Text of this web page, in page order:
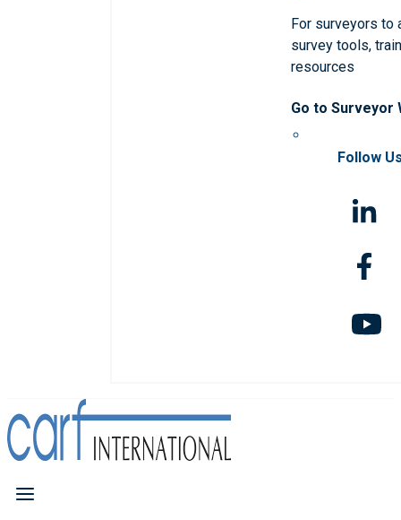
For surveyors to
survey tools,
resources
Go to Surveyor
Follow